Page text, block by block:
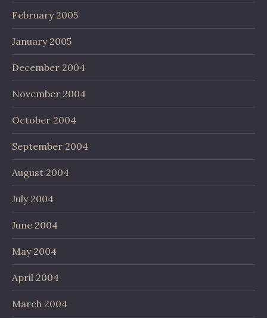
February 2005
January 2005
December 2004
November 2004
October 2004
September 2004
August 2004
July 2004
June 2004
May 2004
April 2004
March 2004